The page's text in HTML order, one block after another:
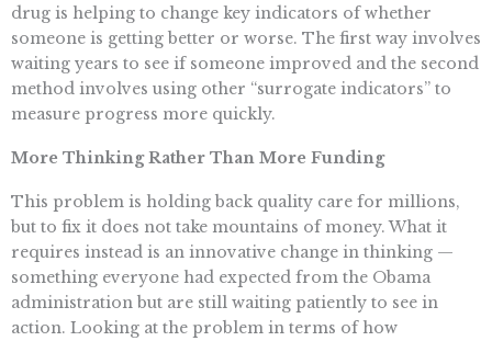
drug is helping to change key indicators of whether
someone is getting better or worse. The first way involves
waiting years to see if someone improved and the second
method involves using other “surrogate indicators” to
measure progress more quickly.
More Thinking Rather Than More Funding
This problem is holding back quality care for millions,
but to fix it does not take mountains of money. What it
requires instead is an innovative change in thinking —
something everyone had expected from the Obama
administration but are still waiting patiently to see in
action. Looking at the problem in terms of how